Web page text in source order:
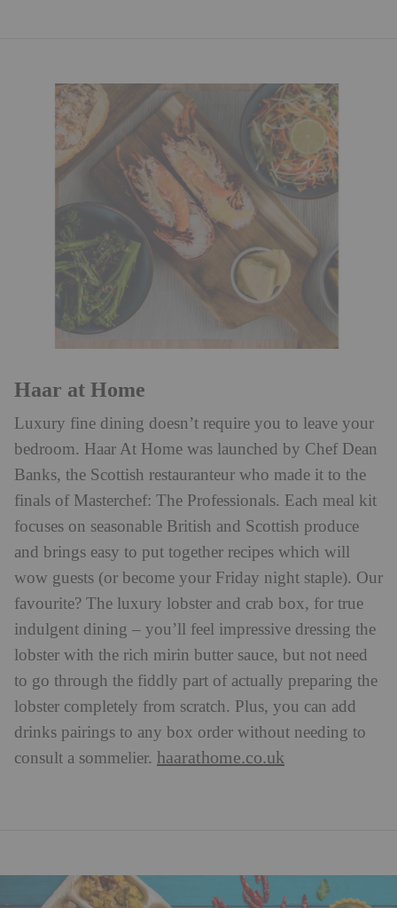
Haar at Home
Luxury fine dining doesn’t require you to leave your
bedroom. Haar At Home was launched by Chef Dean
Banks, the Scottish restauranteur who made it to the
finals of Masterchef: The Professionals. Each meal kit
focuses on seasonable British and Scottish produce
and brings easy to put together recipes which will
wow guests (or become your Friday night staple). Our
favourite? The luxury lobster and crab box, for true
indulgent dining – you’ll feel impressive dressing the
lobster with the rich mirin butter sauce, but not need
to go through the fiddly part of actually preparing the
lobster completely from scratch. Plus, you can add
drinks pairings to any box order without needing to
consult a sommelier. haarathome.co.uk